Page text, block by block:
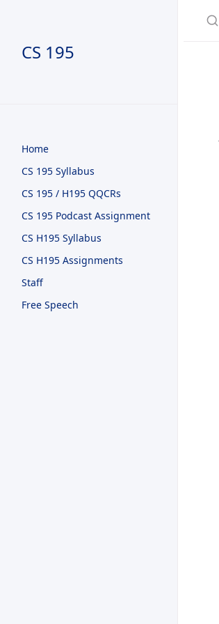
CS 195
Home
CS 195 Syllabus
CS 195 / H195 QQCRs
CS 195 Podcast Assignment
CS H195 Syllabus
CS H195 Assignments
Staff
Free Speech